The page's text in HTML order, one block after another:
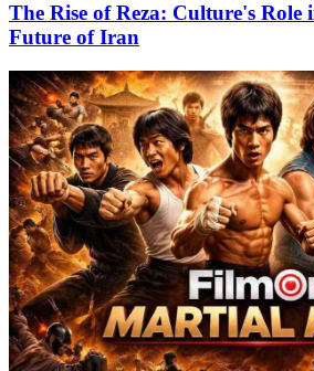
The Rise of Reza: Culture's Role
Future of Iran